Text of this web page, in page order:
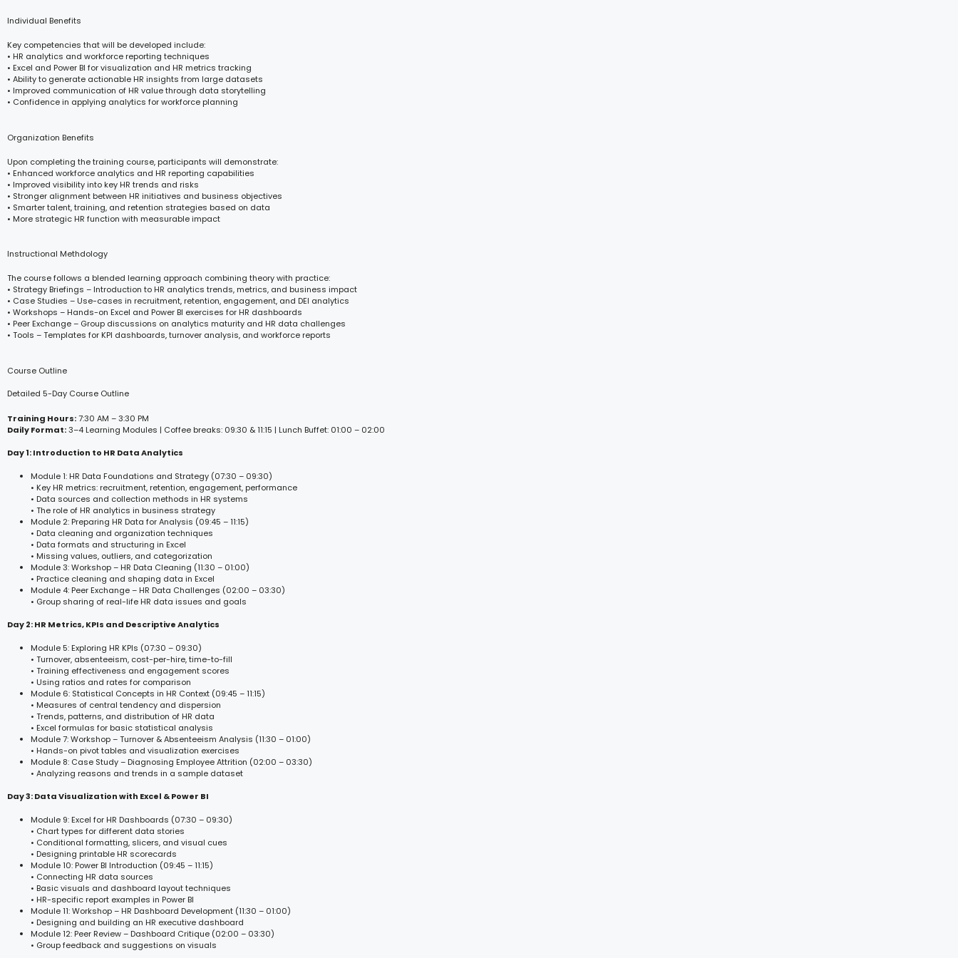
Individual Benefits
Key competencies that will be developed include:
• HR analytics and workforce reporting techniques
• Excel and Power BI for visualization and HR metrics tracking
• Ability to generate actionable HR insights from large datasets
• Improved communication of HR value through data storytelling
• Confidence in applying analytics for workforce planning
Organization Benefits
Upon completing the training course, participants will demonstrate:
• Enhanced workforce analytics and HR reporting capabilities
• Improved visibility into key HR trends and risks
• Stronger alignment between HR initiatives and business objectives
• Smarter talent, training, and retention strategies based on data
• More strategic HR function with measurable impact
Instructional Methdology
The course follows a blended learning approach combining theory with practice:
• Strategy Briefings – Introduction to HR analytics trends, metrics, and business impact
• Case Studies – Use-cases in recruitment, retention, engagement, and DEI analytics
• Workshops – Hands-on Excel and Power BI exercises for HR dashboards
• Peer Exchange – Group discussions on analytics maturity and HR data challenges
• Tools – Templates for KPI dashboards, turnover analysis, and workforce reports
Course Outline
Detailed 5-Day Course Outline
Training Hours:7:30 AM – 3:30 PM
Daily Format:3–4 Learning Modules | Coffee breaks: 09:30 & 11:15 | Lunch Buffet: 01:00 – 02:00
Day 1: Introduction to HR Data Analytics
Module 1: HR Data Foundations and Strategy (07:30 – 09:30)
• Key HR metrics: recruitment, retention, engagement, performance
• Data sources and collection methods in HR systems
• The role of HR analytics in business strategy
Module 2: Preparing HR Data for Analysis (09:45 – 11:15)
• Data cleaning and organization techniques
• Data formats and structuring in Excel
• Missing values, outliers, and categorization
Module 3: Workshop – HR Data Cleaning (11:30 – 01:00)
• Practice cleaning and shaping data in Excel
Module 4: Peer Exchange – HR Data Challenges (02:00 – 03:30)
• Group sharing of real-life HR data issues and goals
Day 2: HR Metrics, KPIs and Descriptive Analytics
Module 5: Exploring HR KPIs (07:30 – 09:30)
• Turnover, absenteeism, cost-per-hire, time-to-fill
• Training effectiveness and engagement scores
• Using ratios and rates for comparison
Module 6: Statistical Concepts in HR Context (09:45 – 11:15)
• Measures of central tendency and dispersion
• Trends, patterns, and distribution of HR data
• Excel formulas for basic statistical analysis
Module 7: Workshop – Turnover & Absenteeism Analysis (11:30 – 01:00)
• Hands-on pivot tables and visualization exercises
Module 8: Case Study – Diagnosing Employee Attrition (02:00 – 03:30)
• Analyzing reasons and trends in a sample dataset
Day 3: Data Visualization with Excel & Power BI
Module 9: Excel for HR Dashboards (07:30 – 09:30)
• Chart types for different data stories
• Conditional formatting, slicers, and visual cues
• Designing printable HR scorecards
Module 10: Power BI Introduction (09:45 – 11:15)
• Connecting HR data sources
• Basic visuals and dashboard layout techniques
• HR-specific report examples in Power BI
Module 11: Workshop – HR Dashboard Development (11:30 – 01:00)
• Designing and building an HR executive dashboard
Module 12: Peer Review – Dashboard Critique (02:00 – 03:30)
• Group feedback and suggestions on visuals